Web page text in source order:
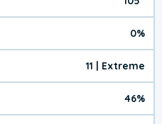
0%
11 | Extreme
46%